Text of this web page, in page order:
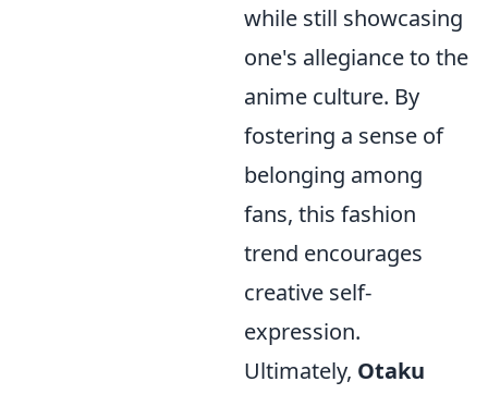
while still showcasing
one's allegiance to the
anime culture. By
fostering a sense of
belonging among
fans, this fashion
trend encourages
creative self-
expression.
Ultimately, Otaku